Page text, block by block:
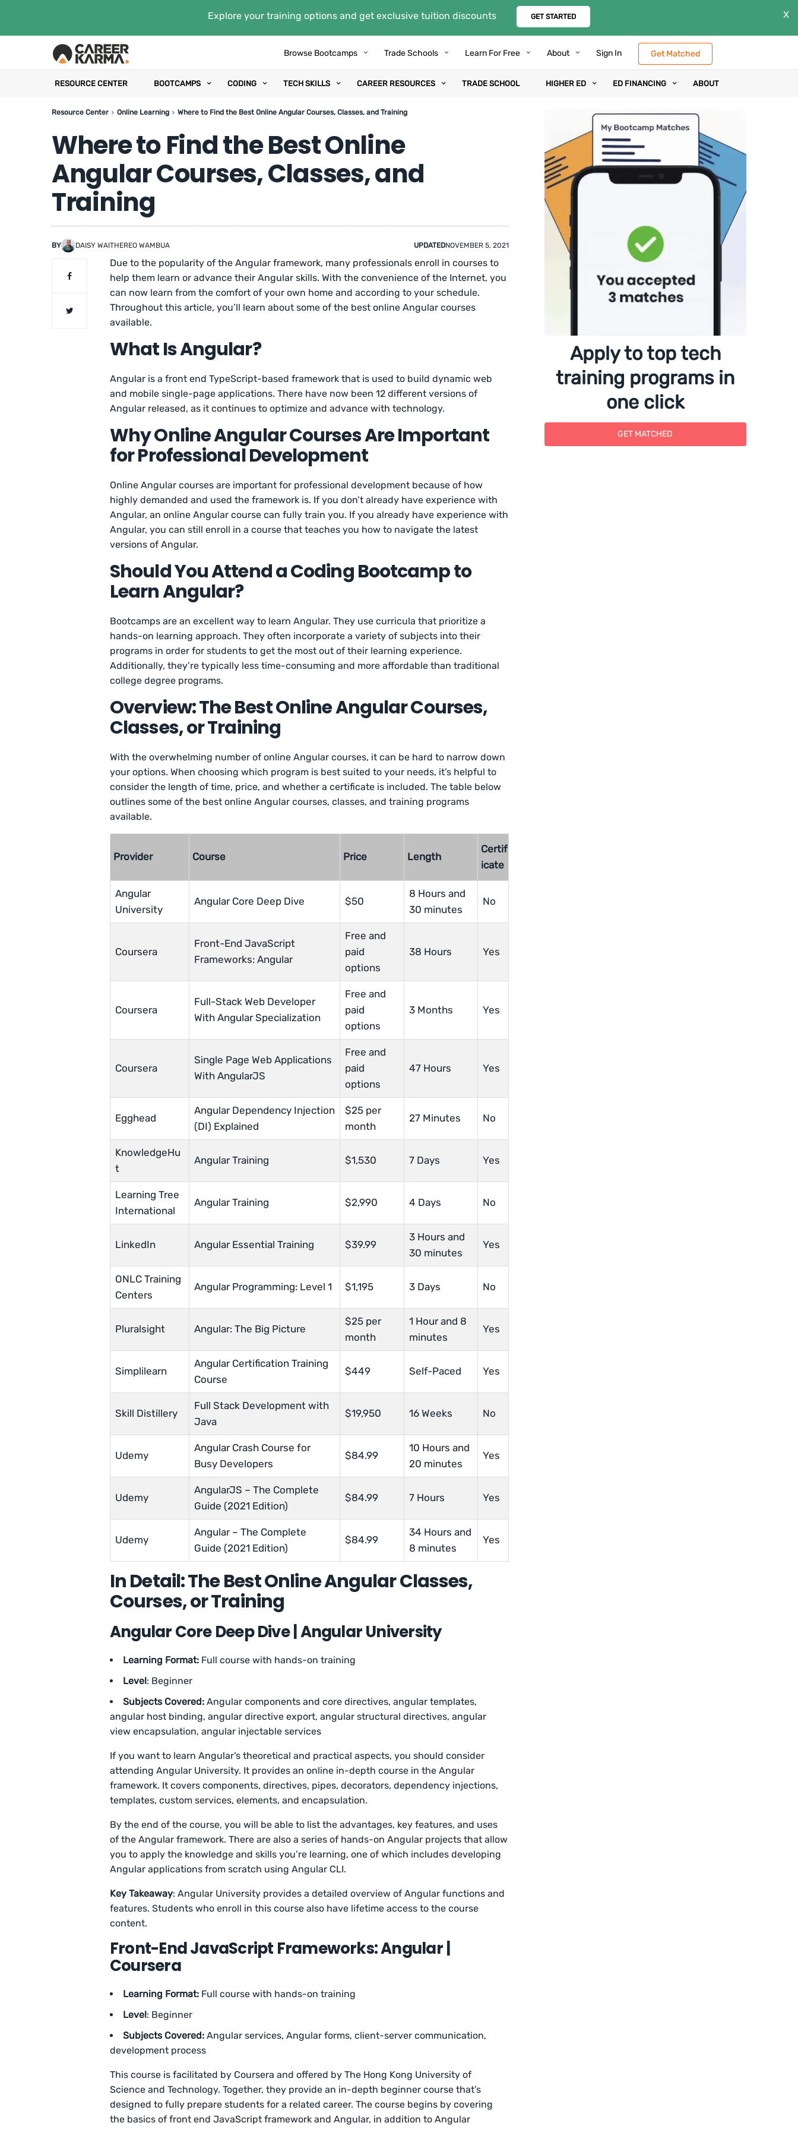
Explore your training options and get exclusive tuition discounts GET STARTED X
Browse Bootcamps Trade Schools Learn For Free About Sign In Get Matched
RESOURCE CENTER BOOTCAMPS CODING TECH SKILLS CAREER RESOURCES TRADE SCHOOL HIGHER ED ED FINANCING ABOUT
Resource Center Online Learning Where to Find the Best Online Angular Courses, Classes, and Training
Where to Find the Best Online
Angular Courses, Classes, and
Training
BY DAISY WAITHEREO WAMBUA UPDATEDNOVEMBER 5, 2021
Due to the popularity of the Angular framework, many professionals enroll in courses to
help them learn or advance their Angular skills. With the convenience of the Internet, you
can now learn from the comfort of your own home and according to your schedule.
Throughout this article, you’ll learn about some of the best online Angular courses
available.
What Is Angular?
Angular is a front end TypeScript-based framework that is used to build dynamic web
and mobile single-page applications. There have now been 12 different versions of
Angular released, as it continues to optimize and advance with technology.
Why Online Angular Courses Are Important
for Professional Development
Online Angular courses are important for professional development because of how
highly demanded and used the framework is. If you don’t already have experience with
Angular, an online Angular course can fully train you. If you already have experience with
Angular, you can still enroll in a course that teaches you how to navigate the latest
versions of Angular.
Should You Attend a Coding Bootcamp to
Learn Angular?
Bootcamps are an excellent way to learn Angular. They use curricula that prioritize a
hands-on learning approach. They often incorporate a variety of subjects into their
programs in order for students to get the most out of their learning experience.
Additionally, they’re typically less time-consuming and more affordable than traditional
college degree programs.
Overview: The Best Online Angular Courses,
Classes, or Training
With the overwhelming number of online Angular courses, it can be hard to narrow down
your options. When choosing which program is best suited to your needs, it’s helpful to
consider the length of time, price, and whether a certificate is included. The table below
outlines some of the best online Angular courses, classes, and training programs
available.
Provider Course Price Length
Certif
icate
Angular
University
Angular Core Deep Dive $50
8 Hours and
30 minutes
No
Coursera
Front-End JavaScript
Frameworks: Angular
Free and
paid
options
38 Hours Yes
Coursera
Full-Stack Web Developer
With Angular Specialization
Free and
paid
options
3 Months Yes
Coursera
Single Page Web Applications
With AngularJS
Free and
paid
options
47 Hours Yes
Egghead
Angular Dependency Injection
(DI) Explained
$25 per
month
27 Minutes No
KnowledgeHu
t
Angular Training $1,530 7 Days Yes
Learning Tree
International
Angular Training $2,990 4 Days No
LinkedIn Angular Essential Training $39.99
3 Hours and
30 minutes
Yes
ONLC Training
Centers
Angular Programming: Level 1 $1,195 3 Days No
Pluralsight Angular: The Big Picture
$25 per
month
1 Hour and 8
minutes
Yes
Simplilearn
Angular Certification Training
Course
$449 Self-Paced Yes
Skill Distillery
Full Stack Development with
Java
$19,950 16 Weeks No
Udemy
Angular Crash Course for
Busy Developers
$84.99
10 Hours and
20 minutes
Yes
Udemy
AngularJS – The Complete
Guide (2021 Edition)
$84.99 7 Hours Yes
Udemy
Angular – The Complete
Guide (2021 Edition)
$84.99
34 Hours and
8 minutes
Yes
In Detail: The Best Online Angular Classes,
Courses, or Training
Angular Core Deep Dive | Angular University
Learning Format: Full course with hands-on training
Level: Beginner
Subjects Covered: Angular components and core directives, angular templates,
angular host binding, angular directive export, angular structural directives, angular
view encapsulation, angular injectable services
If you want to learn Angular’s theoretical and practical aspects, you should consider
attending Angular University. It provides an online in-depth course in the Angular
framework. It covers components, directives, pipes, decorators, dependency injections,
templates, custom services, elements, and encapsulation.
By the end of the course, you will be able to list the advantages, key features, and uses
of the Angular framework. There are also a series of hands-on Angular projects that allow
you to apply the knowledge and skills you’re learning, one of which includes developing
Angular applications from scratch using Angular CLI.
Key Takeaway: Angular University provides a detailed overview of Angular functions and
features. Students who enroll in this course also have lifetime access to the course
content.
Front-End JavaScript Frameworks: Angular |
Coursera
Learning Format: Full course with hands-on training
Level: Beginner
Subjects Covered: Angular services, Angular forms, client-server communication,
development process
This course is facilitated by Coursera and offered by The Hong Kong University of
Science and Technology. Together, they provide an in-depth beginner course that’s
designed to fully prepare students for a related career. The course begins by covering
the basics of front end JavaScript framework and Angular, in addition to Angular
Apply to top tech
training programs in
one click
GET MATCHED